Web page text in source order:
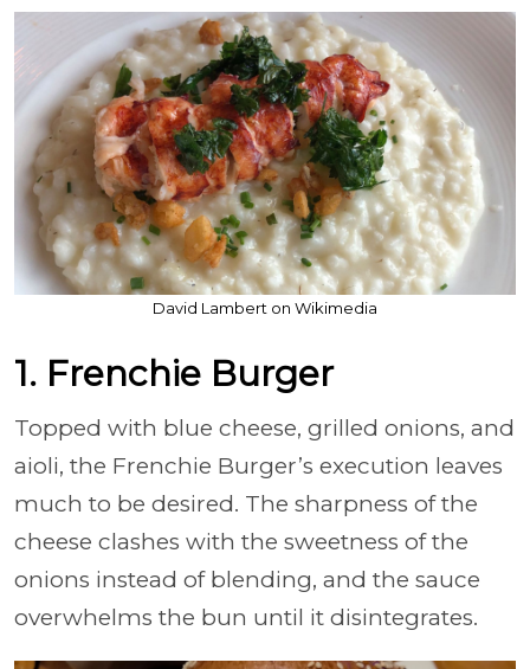
David Lambert on Wikimedia
1. Frenchie Burger
Topped with blue cheese, grilled onions, and
aioli, the Frenchie Burger’s execution leaves
much to be desired. The sharpness of the
cheese clashes with the sweetness of the
onions instead of blending, and the sauce
overwhelms the bun until it disintegrates.